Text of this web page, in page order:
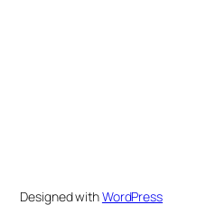
Designed withWordPress